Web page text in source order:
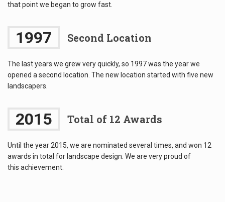
that point we began to grow fast.
1997 Second Location
The last years we grew very quickly, so 1997 was the year we
opened a second location. The new location started with five new
landscapers.
2015 Total of 12 Awards
Until the year 2015, we are nominated several times, and won 12
awards in total for landscape design. We are very proud of
this achievement.